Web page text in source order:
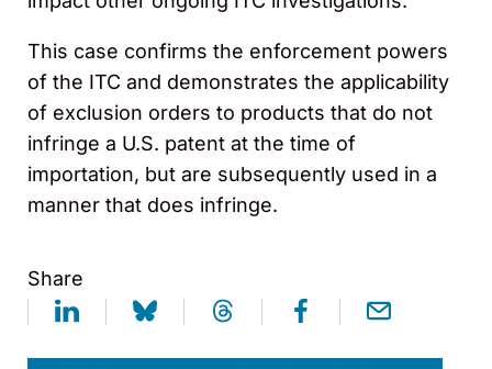
This case confirms the enforcement powers
of the ITC and demonstrates the applicability
of exclusion orders to products that do not
infringe a U.S. patent at the time of
importation, but are subsequently used in a
manner that does infringe.
Share